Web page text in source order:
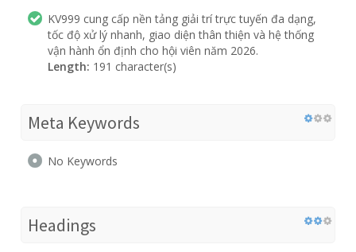
KV999 cung cấp nền tảng giải trí trực tuyến đa dạng,
tốc độ xử lý nhanh, giao diện thân thiện và hệ thống
vận hành ổn định cho hội viên năm 2026.
Length: 191 character(s)
Meta Keywords
No Keywords
Headings